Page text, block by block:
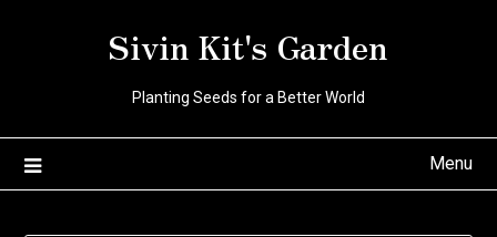
Sivin Kit's Garden
Planting Seeds for a Better World
Menu